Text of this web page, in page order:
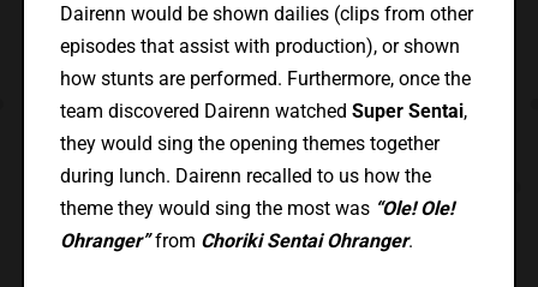
Dairenn would be shown dailies (clips from other
episodes that assist with production), or shown
how stunts are performed. Furthermore, once the
team discovered Dairenn watched Super Sentai,
they would sing the opening themes together
during lunch. Dairenn recalled to us how the
theme they would sing the most was “Ole! Ole!
Ohranger”from Choriki Sentai Ohranger.